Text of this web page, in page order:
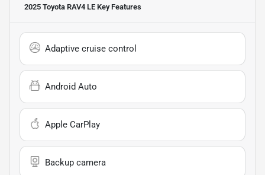
2025 Toyota RAV4 LE Key Features
Adaptive cruise control
Android Auto
Apple CarPlay
Backup camera